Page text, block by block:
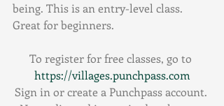
being. This is an entry-level class.
Great for beginners.
To register for free classes, go to
https://villages.punchpass.com
Sign in or create a Punchpass account.